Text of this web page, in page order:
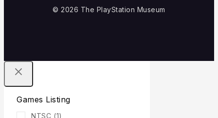
© 2026 The PlayStation Museum
Games Listing
NTSC (1)